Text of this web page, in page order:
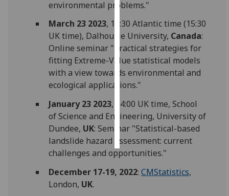
personalised
ads
I do not
want
personalised
ads
choices
accept
all
environmental problems."
March 23 2023, 11:30 Atlantic time (15:30
UK time), Dalhousie University, Canada:
Online seminar "Practical strategies for
fitting Extreme-Value statistical models
with a view towards environmental and
ecological applications."
January 23 2023, 14:00 UK time, School
of Science and Engineering, University of
Dundee, UK: Seminar "Statistical-based
landslide hazard assessment: current
challenges and opportunities."
December 17-19, 2022: CMStatistics,
London, UK.